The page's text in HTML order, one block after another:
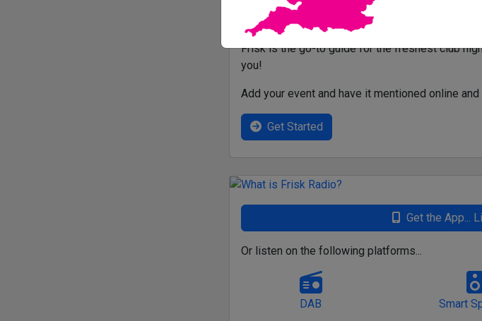
Frisk is the go-to guide for the freshest club
you!
Add your event and have it mentioned online
Get Started
Get the App...
Or listen on the following platforms...
DAB Smart